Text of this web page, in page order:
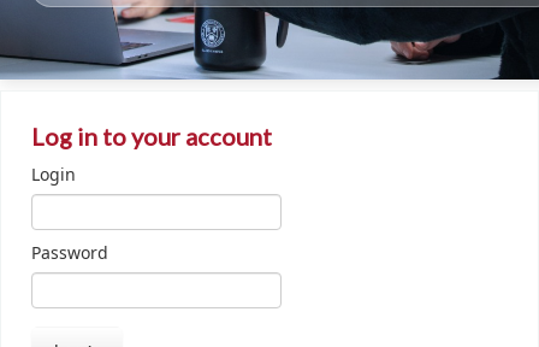
Log in to your account
Login
Password